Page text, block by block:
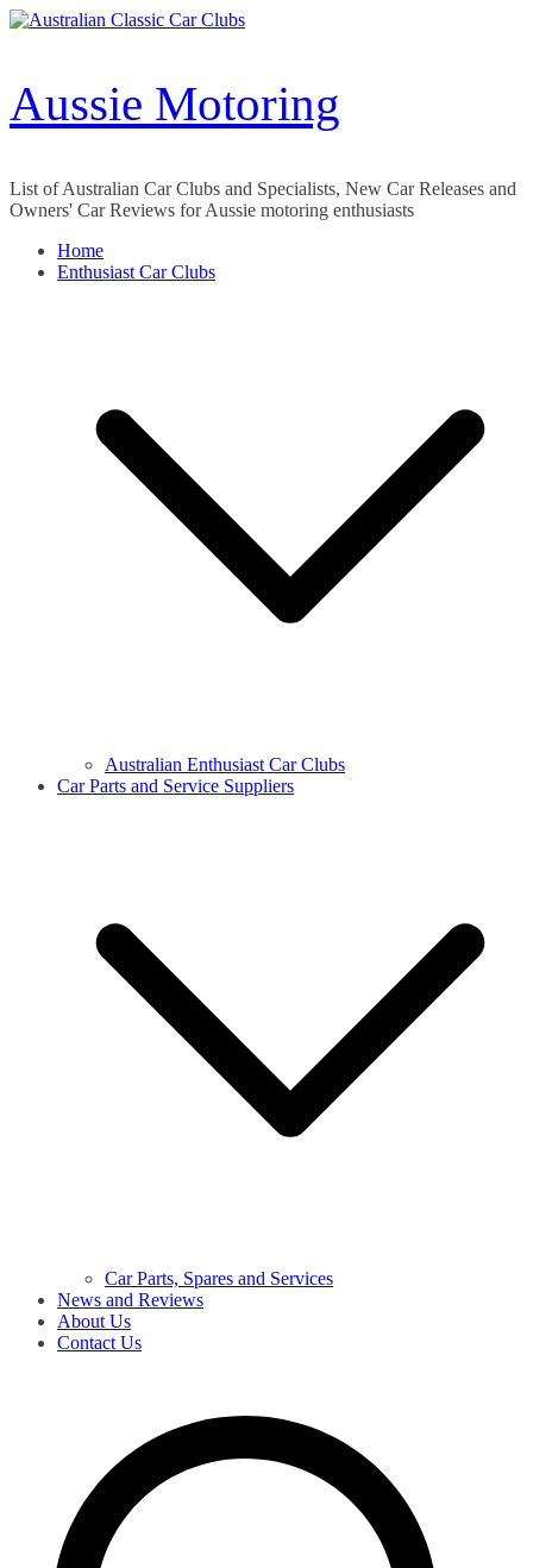
Skip
Aussie Motoring
List of Australian Car Clubs and Specialists, New Car Releases and
Owners' Car Reviews for Aussie motoring enthusiasts
Home
Enthusiast Car Clubs
Australian Enthusiast Car Clubs
Car Parts and Service Suppliers
Car Parts, Spares and Services
News and Reviews
About Us
Contact Us